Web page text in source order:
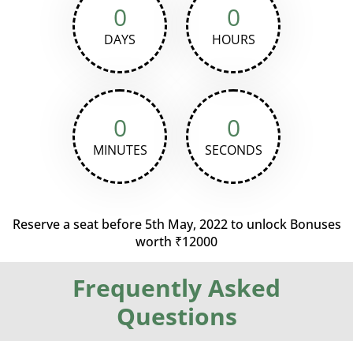
0
DAYS
0
HOURS
0
MINUTES
0
SECONDS
Reserve a seat before 5th May, 2022 to unlock Bonuses
worth ₹12000
Frequently Asked
Questions